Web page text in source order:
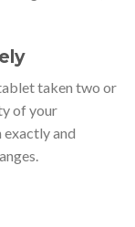
taken two or
of your
and